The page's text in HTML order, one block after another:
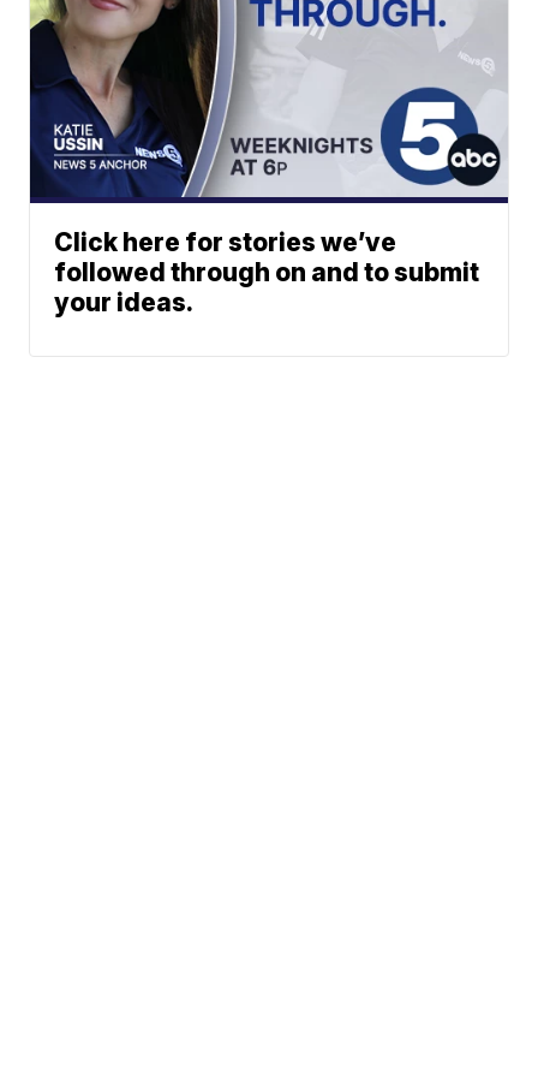
Click here for stories we’ve
followed through on and to submit
your ideas.